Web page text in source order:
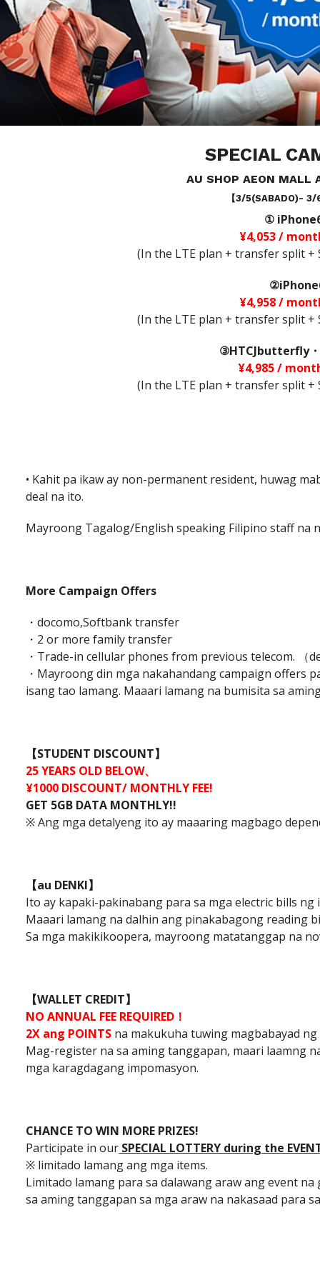
SPECIAL
AU SHOP AEON MALL
【3/5(SABADO)- 3/
①
¥4,053 /
(In the LTE plan + transfer split
¥4,958 /
(In the LTE plan + transfer split
③HTCJbutterfly
¥4,985 /
(In the LTE plan + transfer split
• Kahit pa ikaw ay non-permanent resident, huwag
deal na ito.
Mayroong Tagalog/English speaking Filipino staff na
More Campaign Offers
・docomo,Softbank transfer
・2 or more family transfer
・Trade-in cellular phones from previous telecom. （
・Mayroong din mga nakahandang campaign offers
isang tao lamang. Maaari lamang na bumisita sa
【STUDENT DISCOUNT】
25 YEARS OLD BELOW、
¥1000 DISCOUNT/ MONTHLY FEE!
GET 5GB DATA MONTHLY!!
※ Ang mga detalyeng ito ay maaaring magbago
【au DENKI】
Ito ay kapaki-pakinabang para sa mga electric bills ng
Maaari lamang na dalhin ang pinakabagong reading
Sa mga makikikoopera, mayroong matatanggap na
【WALLET CREDIT】
NO ANNUAL FEE REQUIRED！
2X ang POINTS na makukuha tuwing magbabayad ng
Mag-register na sa aming tanggapan, maari laamng
mga karagdagang impomasyon.
CHANCE TO WIN MORE PRIZES!
Participate in our SPECIAL LOTTERY during the
※ limitado lamang ang mga items.
Limitado lamang para sa dalawang araw ang event
sa aming tanggapan sa mga araw na nakasaad para